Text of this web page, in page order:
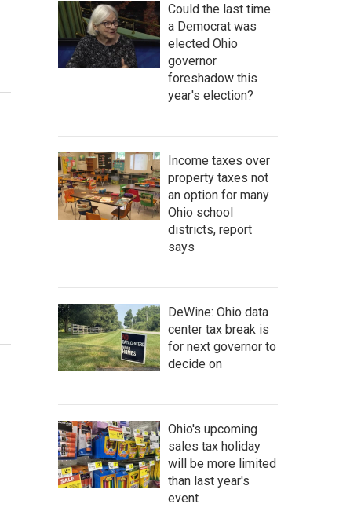
Could the last time
a Democrat was
elected Ohio
governor
foreshadow this
year's election?
Income taxes over
property taxes not
an option for many
Ohio school
districts, report
says
DeWine: Ohio data
center tax break is
for next governor to
decide on
Ohio's upcoming
sales tax holiday
will be more limited
than last year's
event